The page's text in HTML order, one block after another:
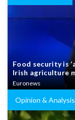
Food security is
Irish agriculture
Euronews
Opinion & Analysis